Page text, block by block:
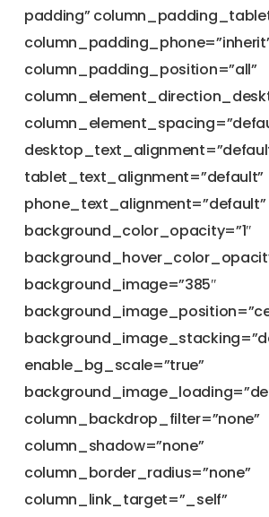
padding”
column_padding_position=”all”
tablet_text_alignment=”default”
phone_text_alignment=”default”
background_color_opacity=”1″
background_image=”385″
enable_bg_scale=”true”
column_backdrop_filter=”none”
column_shadow=”none”
column_border_radius=”none”
column_link_target=”_self”